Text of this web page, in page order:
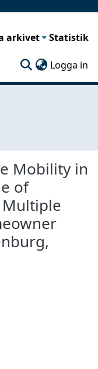
arkivet Statistik
Logga in
Mobility in
of
Multiple